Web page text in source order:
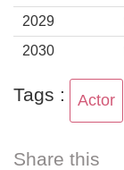
2029
2030
Tags : Actor
Share this